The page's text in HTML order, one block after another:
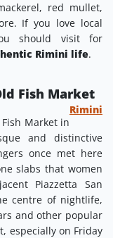
red mullet,
If you love local
should visit for
Rimini life.
Fish Market
Rimini
Market in
and distinctive
once met here
slabs that women
Piazzetta San
centre of nightlife,
and other popular
especially on Friday